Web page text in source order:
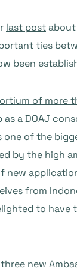
last post
ties
been
of more
as a DOAJ
one of the
by the high
new
from
to have
new